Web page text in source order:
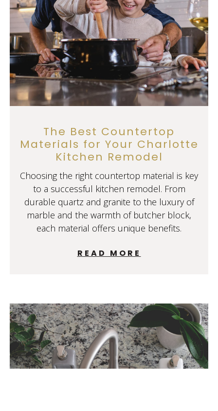
The Best Countertop
Materials for Your Charlotte
Kitchen Remodel
Choosing the right countertop material is key
to a successful kitchen remodel. From
durable quartz and granite to the luxury of
marble and the warmth of butcher block,
each material offers unique benefits.
READ MORE